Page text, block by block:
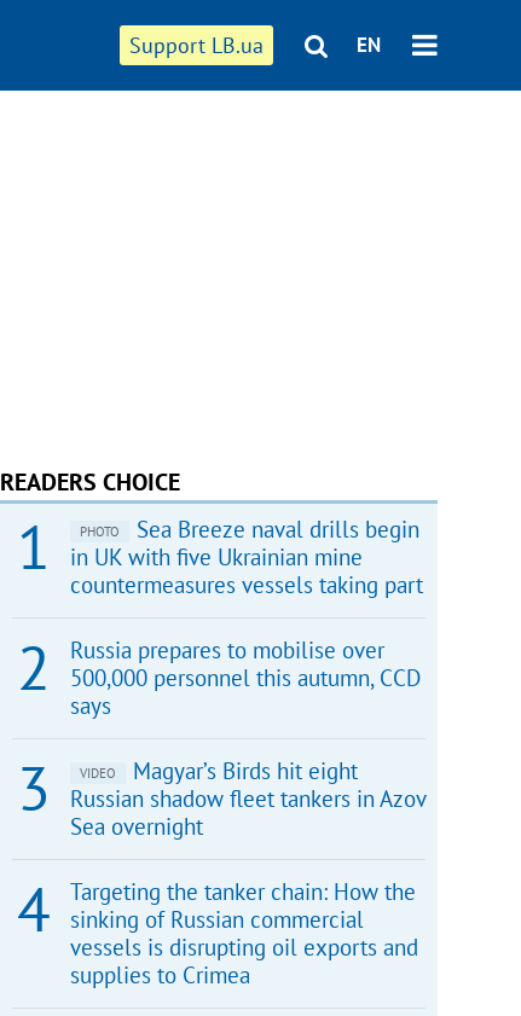
Support LB.ua EN
READERS CHOICE
PHOTO
Sea Breeze naval drills begin
in UK with five Ukrainian mine
countermeasures vessels taking part
Russia prepares to mobilise over
500,000 personnel this autumn, CCD
says
VIDEO
Magyar’s Birds hit eight
Russian shadow fleet tankers in Azov
Sea overnight
Targeting the tanker chain: How the
sinking of Russian commercial
vessels is disrupting oil exports and
supplies to Crimea